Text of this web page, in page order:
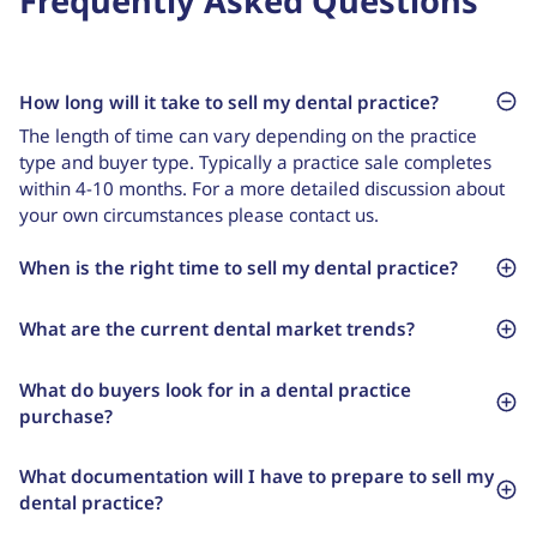
How long will it take to sell my dental practice?
The length of time can vary depending on the practice
type and buyer type. Typically a practice sale completes
within 4-10 months. For a more detailed discussion about
your own circumstances please contact us.
When is the right time to sell my dental practice?
What are the current dental market trends?
What do buyers look for in a dental practice
purchase?
What documentation will I have to prepare to sell my
dental practice?